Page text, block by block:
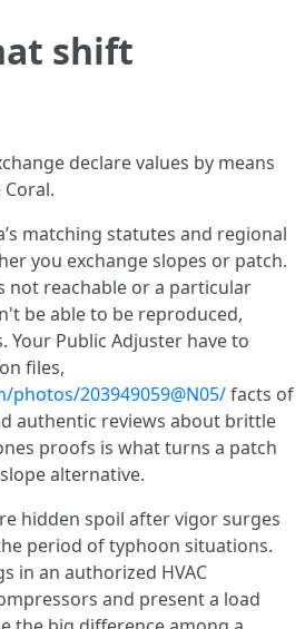
shift
declare values by means
matching statutes and regional
you exchange slopes or patch.
not reachable or a particular
be able to be reproduced,
Your Public Adjuster have to
files,
203949059@N05/facts of
authentic reviews about brittle
proofs is what turns a patch
alternative.
hidden spoil after vigor surges
period of typhoon situations.
in an authorized HVAC
and present a load